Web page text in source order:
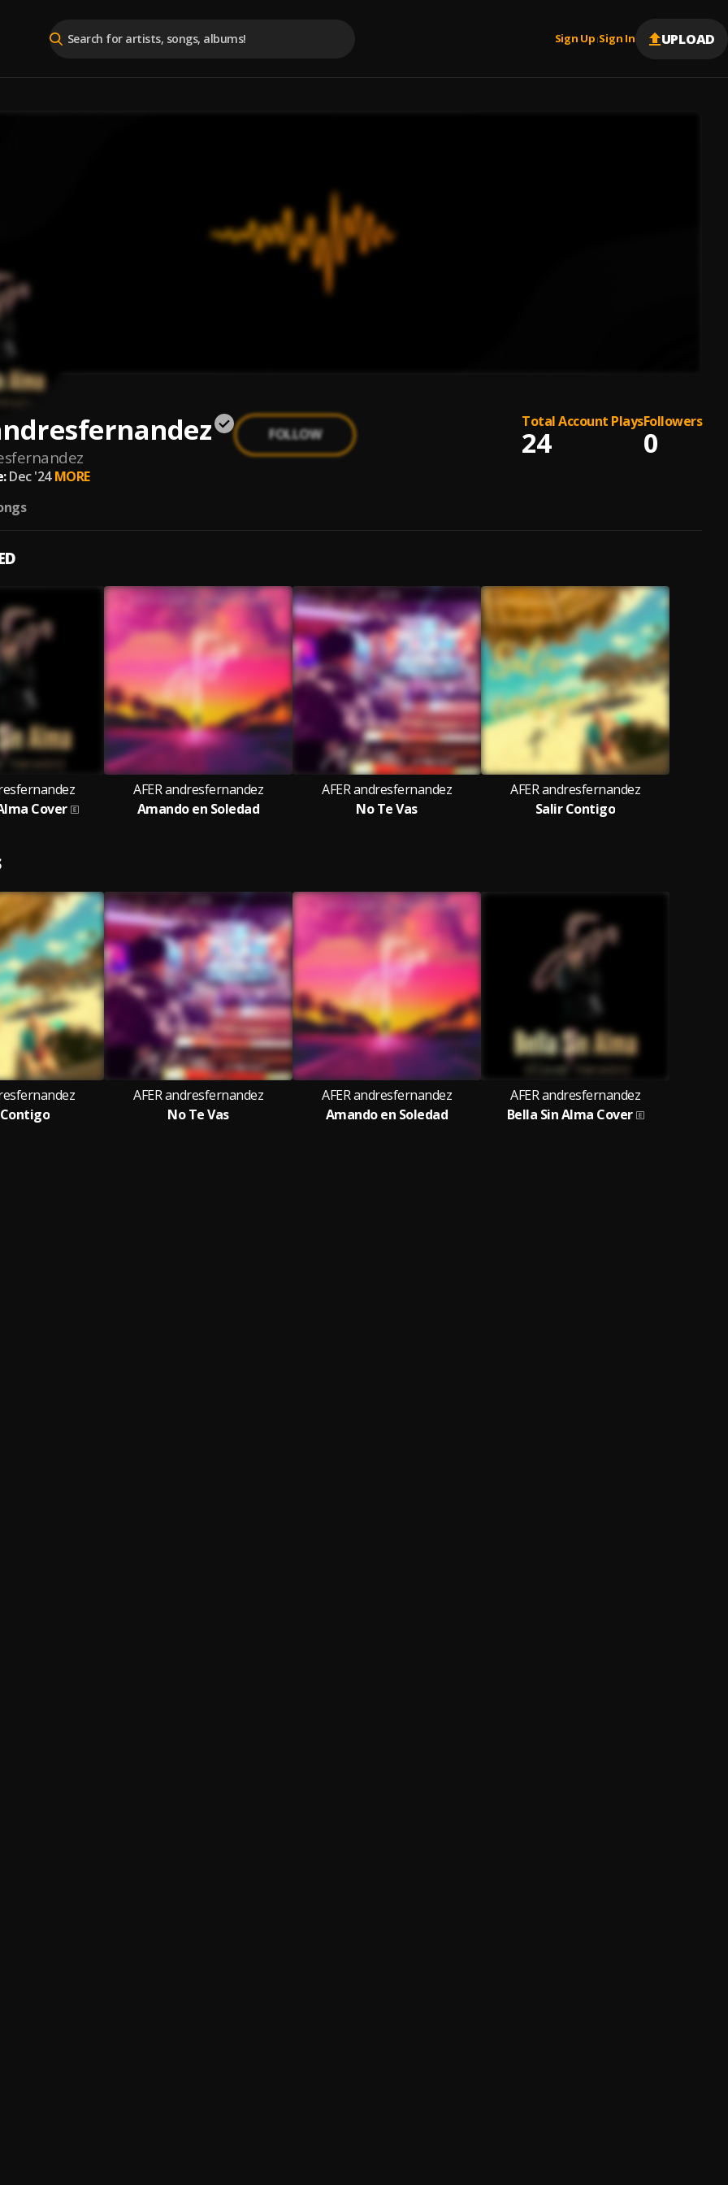
Sign Up |Sign In UPLOAD
FOLLOW
Total Account Plays
24
Followers
0
Dec '24 MORE
Cover
AFER andresfernandez
Amando en Soledad
AFER andresfernandez
No Te Vas
AFER andresfernandez
Salir Contigo
AFER andresfernandez
No Te Vas
AFER andresfernandez
Amando en Soledad
AFER andresfernandez
Bella Sin Alma Cover